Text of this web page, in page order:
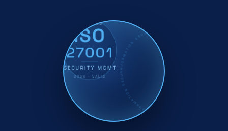
INFORMATION SECURITY · MANAGEMENT SYSTEM · ISO/IEC 27001:2022 · CERTIFIED · INFORMATION SECURITY · MANAGEMENT SYSTEM ·
CERTIFIED
ISO
27001
SECURITY MGMT
2026 · VALID